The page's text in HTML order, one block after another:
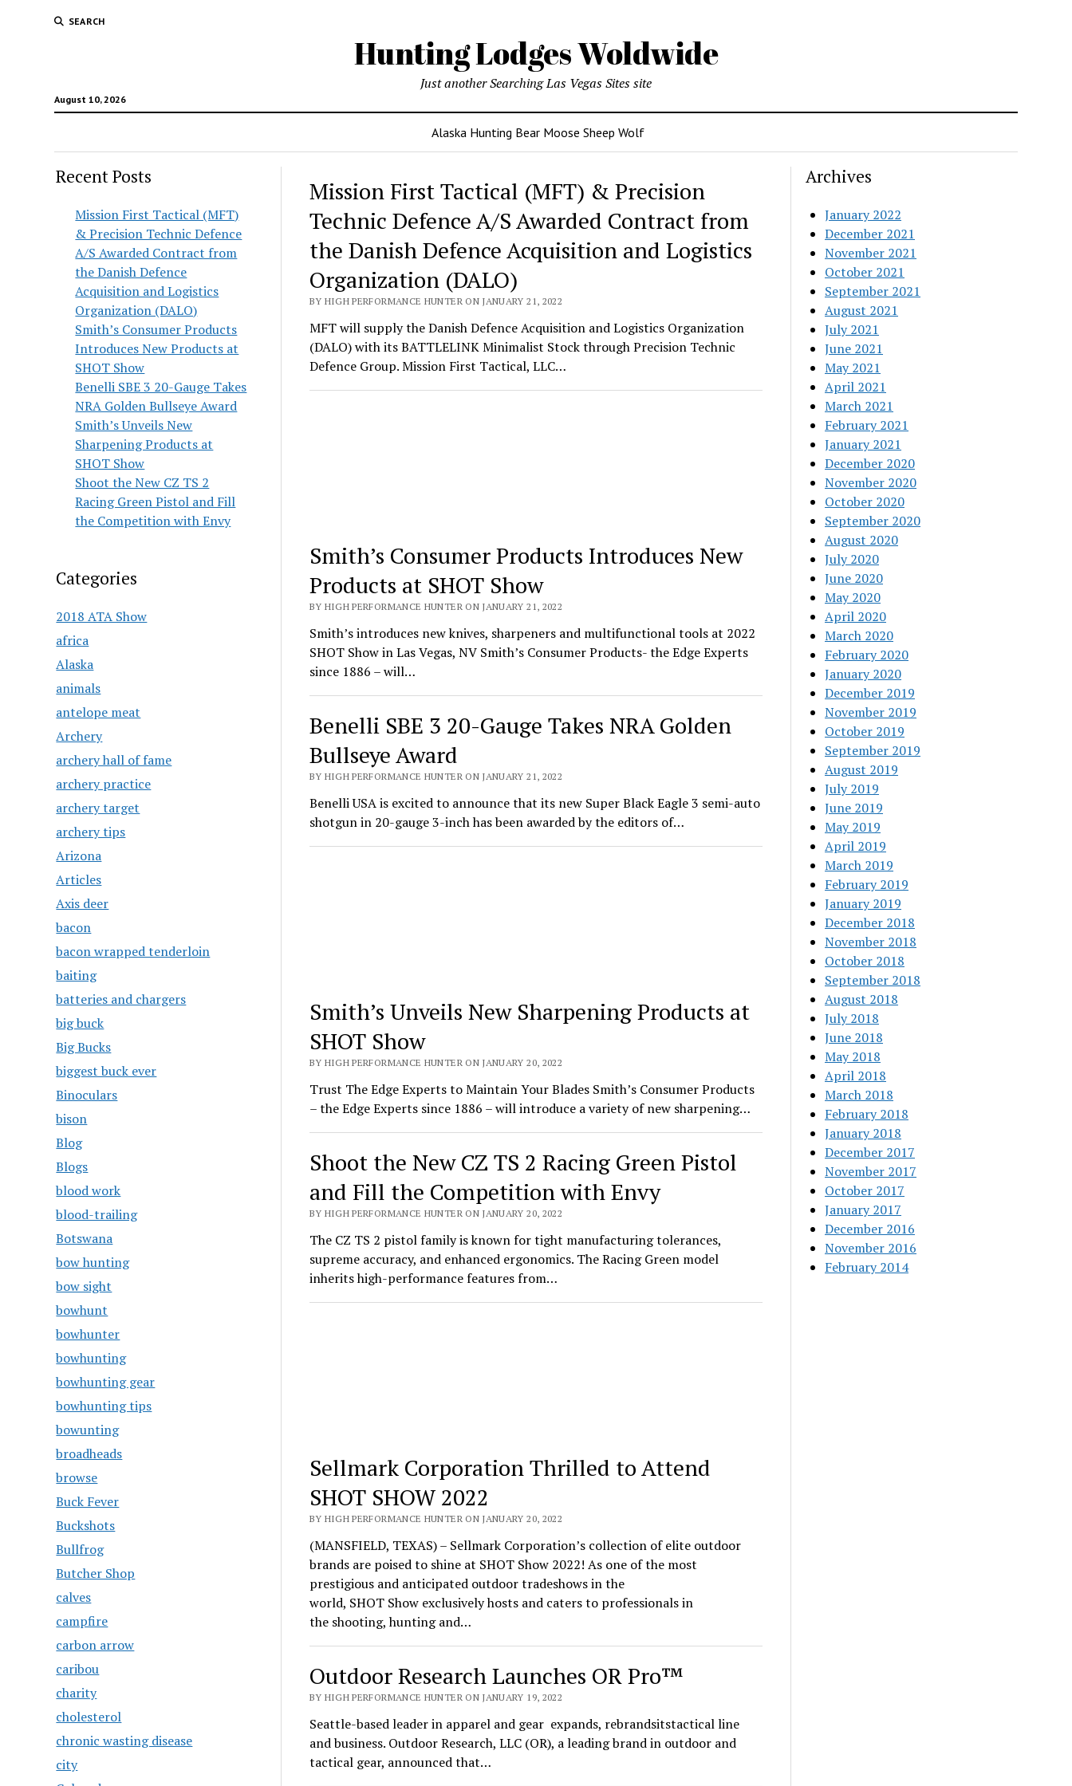
SEARCH
Hunting Lodges Woldwide
August 10, 2026
Just another Searching Las Vegas Sites site
Alaska Hunting Bear Moose Sheep Wolf
Recent Posts
Mission First Tactical (MFT)
& Precision Technic Defence
A/S Awarded Contract from
the Danish Defence
Acquisition and Logistics
Organization (DALO)
Smith’s Consumer Products
Introduces New Products at
SHOT Show
Benelli SBE 3 20-Gauge Takes
NRA Golden Bullseye Award
Smith’s Unveils New
Sharpening Products at
SHOT Show
Shoot the New CZ TS 2
Racing Green Pistol and Fill
the Competition with Envy
Categories
2018 ATA Show
africa
Alaska
animals
antelope meat
Archery
archery hall of fame
archery practice
archery target
archery tips
Arizona
Articles
Axis deer
bacon
bacon wrapped tenderloin
baiting
batteries and chargers
big buck
Big Bucks
biggest buck ever
Binoculars
bison
Blog
Blogs
blood work
blood-trailing
Botswana
bow hunting
bow sight
bowhunt
bowhunter
bowhunting
bowhunting gear
bowhunting tips
bowunting
broadheads
browse
Buck Fever
Buckshots
Bullfrog
Butcher Shop
calves
campfire
carbon arrow
caribou
charity
cholesterol
chronic wasting disease
city
Hunting
Lodges
Woldwide
Mission First Tactical (MFT) & Precision
Technic Defence A/S Awarded Contract from
the Danish Defence Acquisition and Logistics
Organization (DALO)
BY HIGH PERFORMANCE HUNTER ON JANUARY 21, 2022
MFT will supply the Danish Defence Acquisition and Logistics Organization
(DALO) with its BATTLELINK Minimalist Stock through Precision Technic
Defence Group. Mission First Tactical, LLC…
Smith’s Consumer Products Introduces New
Products at SHOT Show
BY HIGH PERFORMANCE HUNTER ON JANUARY 21, 2022
Smith’s introduces new knives, sharpeners and multifunctional tools at 2022
SHOT Show in Las Vegas, NV Smith’s Consumer Products- the Edge Experts
since 1886 – will…
Benelli SBE 3 20-Gauge Takes NRA Golden
Bullseye Award
BY HIGH PERFORMANCE HUNTER ON JANUARY 21, 2022
Benelli USA is excited to announce that its new Super Black Eagle 3 semi-auto
shotgun in 20-gauge 3-inch has been awarded by the editors of…
Smith’s Unveils New Sharpening Products at
SHOT Show
BY HIGH PERFORMANCE HUNTER ON JANUARY 20, 2022
Trust The Edge Experts to Maintain Your Blades Smith’s Consumer Products
– the Edge Experts since 1886 – will introduce a variety of new sharpening…
Shoot the New CZ TS 2 Racing Green Pistol
and Fill the Competition with Envy
BY HIGH PERFORMANCE HUNTER ON JANUARY 20, 2022
The CZ TS 2 pistol family is known for tight manufacturing tolerances,
supreme accuracy, and enhanced ergonomics. The Racing Green model
inherits high-performance features from…
Sellmark Corporation Thrilled to Attend
SHOT SHOW 2022
BY HIGH PERFORMANCE HUNTER ON JANUARY 20, 2022
(MANSFIELD, TEXAS) – Sellmark Corporation’s collection of elite outdoor
brands are poised to shine at SHOT Show 2022! As one of the most
prestigious and anticipated outdoor tradeshows in the
world, SHOT Show exclusively hosts and caters to professionals in
the shooting, hunting and…
Outdoor Research Launches OR Pro™
BY HIGH PERFORMANCE HUNTER ON JANUARY 19, 2022
Seattle-based leader in apparel and gear expands, rebrandsitstactical line
and business. Outdoor Research, LLC (OR), a leading brand in outdoor and
tactical gear, announced that…
Archives
January 2022
December 2021
November 2021
October 2021
September 2021
August 2021
July 2021
June 2021
May 2021
April 2021
March 2021
February 2021
January 2021
December 2020
November 2020
October 2020
September 2020
August 2020
July 2020
June 2020
May 2020
April 2020
March 2020
February 2020
January 2020
December 2019
November 2019
October 2019
September 2019
August 2019
July 2019
June 2019
May 2019
April 2019
March 2019
February 2019
January 2019
December 2018
November 2018
October 2018
September 2018
August 2018
July 2018
June 2018
May 2018
April 2018
March 2018
February 2018
January 2018
December 2017
November 2017
October 2017
January 2017
December 2016
November 2016
February 2014